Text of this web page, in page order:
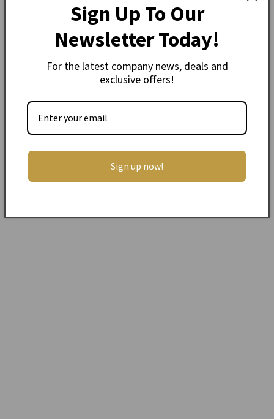
Camac Nylon String for Celtic/ lever Harp
Please email aine@muzikkon.comto confirm
which Camac Harp you have and if this is the
correct string
Single String -Oct 2 range (F - E)
Sign Up To Our
Newsletter Today!
For the latest company news, deals and
exclusive offers!
Sign up now!